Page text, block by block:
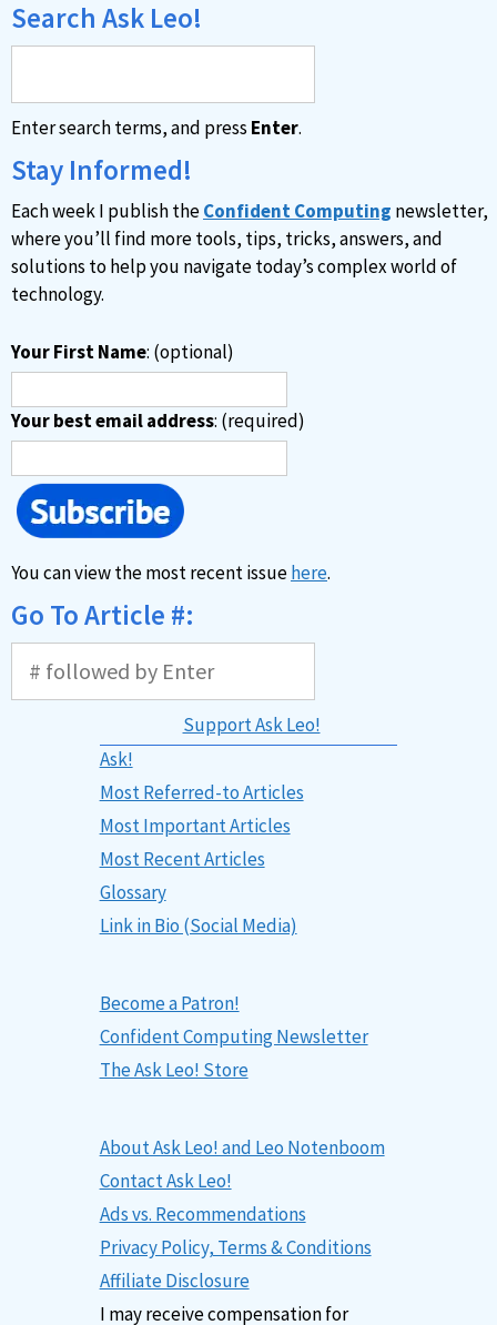
r
a
t
i
v
e
:
Search Ask Leo!
Enter search terms, and press Enter.
Stay Informed!
Each week I publish theConfident Computing newsletter,
where you’ll find more tools, tips, tricks, answers, and
solutions to help you navigate today’s complex world of
technology.
Your First Name: (optional)
Your best email address: (required)
You can view the most recent issuehere.
Go To Article #:
Support Ask Leo!
Ask!
Most Referred-to Articles
Most Important Articles
Most Recent Articles
Glossary
Link in Bio (Social Media)
Become a Patron!
Confident Computing Newsletter
The Ask Leo! Store
About Ask Leo! and Leo Notenboom
Contact Ask Leo!
Ads vs. Recommendations
Privacy Policy, Terms & Conditions
Affiliate Disclosure
I may receive compensation for